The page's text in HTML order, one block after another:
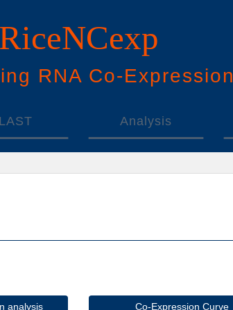
RiceNCexp
RNA Co-Expression
Analysis
analysis Co-Expression Curve